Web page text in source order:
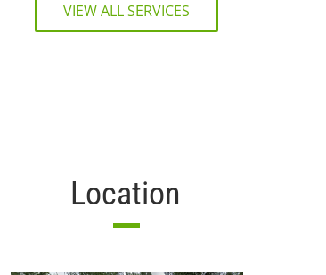
VIEW ALL SERVICES
Location